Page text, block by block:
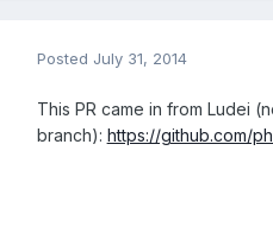
Posted July 31, 2014
This PR came in from Ludei
branch): https://github.com/